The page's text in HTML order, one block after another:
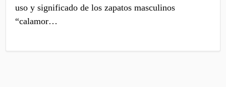
uso y significado de los zapatos masculinos
“calamor…